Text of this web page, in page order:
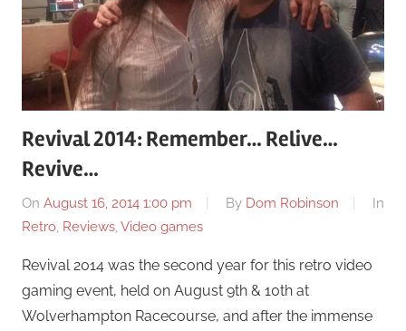
Revival 2014: Remember… Relive…
Revive…
On August 16, 2014 1:00 pm By Dom Robinson
In
Retro, Reviews, Video games
Revival 2014 was the second year for this retro video
gaming event, held on August 9th & 10th at
Wolverhampton Racecourse, and after the immense